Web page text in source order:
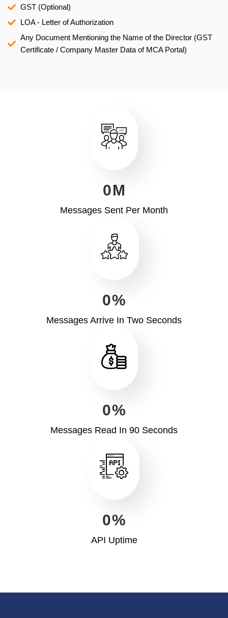
GST (Optional)
LOA - Letter of Authorization
Any Document Mentioning the Name of the Director (GST
Certificate / Company Master Data of MCA Portal)
0M
Messages Sent Per Month
0%
Messages Arrive In Two Seconds
0%
Messages Read In 90 Seconds
0%
API Uptime